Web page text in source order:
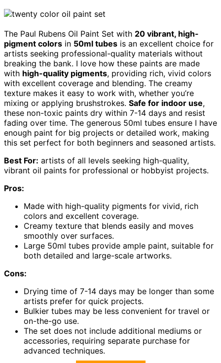
The Paul Rubens Oil Paint Set with 20 vibrant, high-
pigment colors in 50ml tubes is an excellent choice for
artists seeking professional-quality materials without
breaking the bank. I love how these paints are made
with high-quality pigments, providing rich, vivid colors
with excellent coverage and blending. The creamy
texture makes it easy to work with, whether you’re
mixing or applying brushstrokes. Safe for indoor use,
these non-toxic paints dry within 7-14 days and resist
fading over time. The generous 50ml tubes ensure I have
enough paint for big projects or detailed work, making
this set perfect for both beginners and seasoned artists.
Best For: artists of all levels seeking high-quality,
vibrant oil paints for professional or hobbyist projects.
Pros:
Made with high-quality pigments for vivid, rich
colors and excellent coverage.
Creamy texture that blends easily and moves
smoothly over surfaces.
Large 50ml tubes provide ample paint, suitable for
both detailed and large-scale artworks.
Cons:
Drying time of 7-14 days may be longer than some
artists prefer for quick projects.
Bulkier tubes may be less convenient for travel or
on-the-go use.
The set does not include additional mediums or
accessories, requiring separate purchase for
advanced techniques.